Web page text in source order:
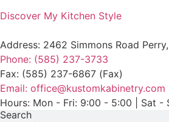
Discover My Kitchen Style
Address: 2462 Simmons Road
Phone: (585) 237-3733
Fax: (585) 237-6867 (Fax)
Email: office@kustomkabinetry.com
Hours: Mon - Fri: 9:00 - 5:00 | Sat -
Search